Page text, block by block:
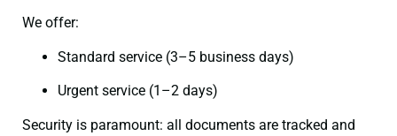
We offer:
Standard service (3–5 business days)
Urgent service (1–2 days)
Security is paramount: all documents are tracked and